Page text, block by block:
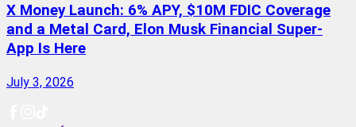
X Money Launch: 6% APY, $10M FDIC Coverage
and a Metal Card, Elon Musk Financial Super-
App Is Here
July 3, 2026